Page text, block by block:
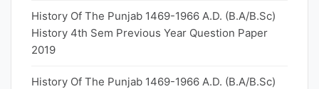
History Of The Punjab 1469-1966 A.D. (B.A/B.Sc)
History 4th Sem Previous Year Question Paper
2019
History Of The Punjab 1469-1966 A.D. (B.A/B.Sc)